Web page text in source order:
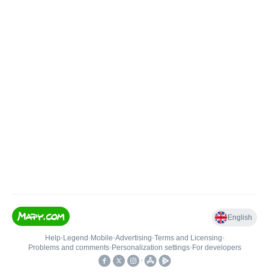
English
Help• Legend • Mobile•Advertising•Terms and Licensing•
Problems and comments• Personalization settings• For developers
•